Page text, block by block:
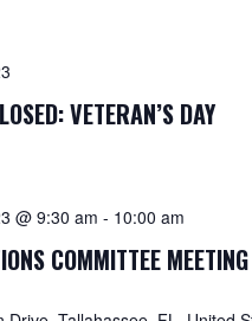
VETERAN’S DAY
COMMITTEE
@ 9:30 am - 10:00 am